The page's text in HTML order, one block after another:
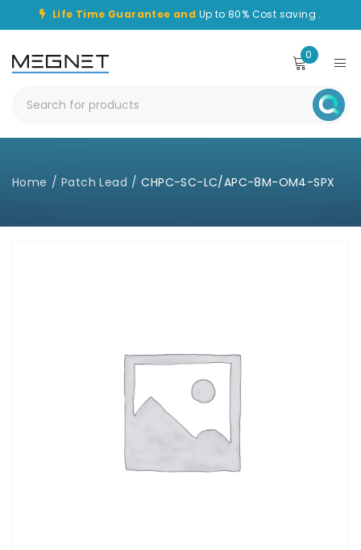
Life Time Guarantee and Up to 80% Cost saving .
0
Home / Patch Lead / CHPC-SC-LC/APC-8M-OM4-SPX